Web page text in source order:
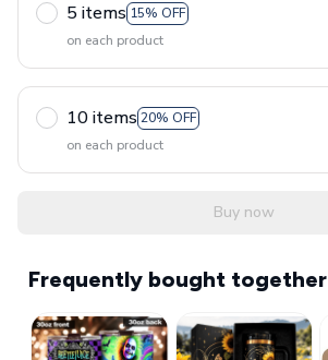
5 items 15% OFF
on each product
10 items 20% OFF
on each product
Buy now
Frequently bought together